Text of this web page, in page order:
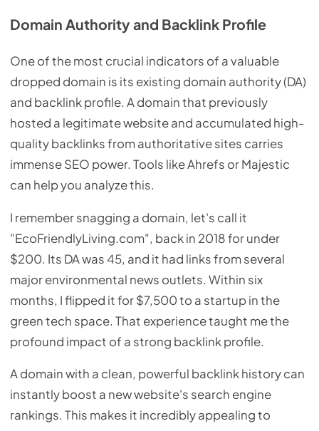
Domain Authority and Backlink Profile
One of the most crucial indicators of a valuable
dropped domain is its existing domain authority (DA)
and backlink profile. A domain that previously
hosted a legitimate website and accumulated high-
quality backlinks from authoritative sites carries
immense SEO power. Tools like Ahrefs or Majestic
can help you analyze this.
I remember snagging a domain, let's call it
"EcoFriendlyLiving.com", back in 2018 for under
$200. Its DA was 45, and it had links from several
major environmental news outlets. Within six
months, I flipped it for $7,500 to a startup in the
green tech space. That experience taught me the
profound impact of a strong backlink profile.
A domain with a clean, powerful backlink history can
instantly boost a new website's search engine
rankings. This makes it incredibly appealing to